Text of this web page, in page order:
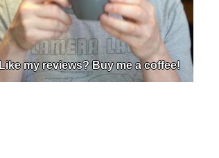
Like my reviews? Buy me a coffee!